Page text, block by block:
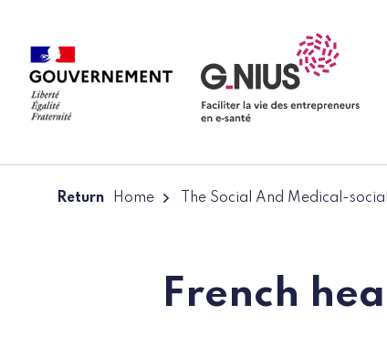
Return Home The Social And Medical-
French